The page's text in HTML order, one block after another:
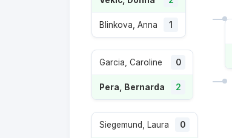
Blinkova, Anna 1
Garcia, Caroline 0
Pera, Bernarda 2
Siegemund, Laura 0